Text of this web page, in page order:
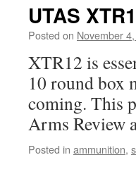
UTAS
Posted on November
XTR12 is
10 round box
coming. This
Arms Review
Posted in ammunition,